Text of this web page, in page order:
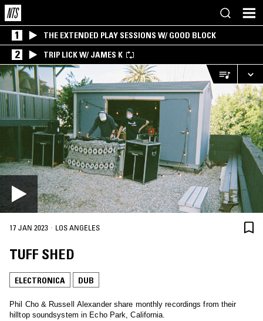
1 THE EXTENDED PLAY SESSIONS W/ GOOD BLOCK
2 TRIP LICK W/ JAMES K
17 JAN 2023 · LOS ANGELES
TUFF SHED
ELECTRONICA DUB
Phil Cho & Russell Alexander share monthly recordings from their
hilltop soundsystem in Echo Park, California.